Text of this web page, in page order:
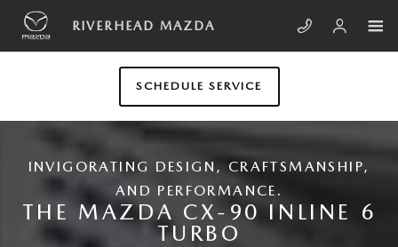
Skip to main content
NEW MAZDA CX-90
RIVERHEAD MAZDA
SCHEDULE SERVICE
INVIGORATING DESIGN, CRAFTSMANSHIP,
AND PERFORMANCE.
THE MAZDA CX-90 INLINE 6
TURBO